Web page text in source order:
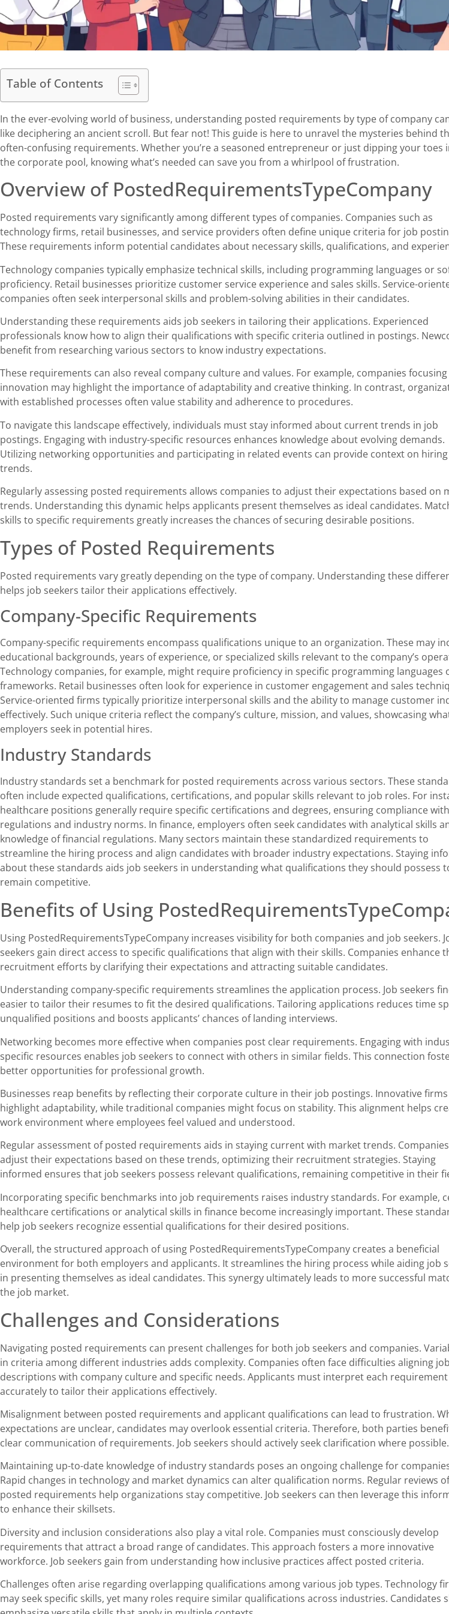
Table of Contents
In the ever-evolving world of business, understanding posted requirements by type of company
like deciphering an ancient scroll. But fear not! This guide is here to unravel the mysteries behind
often-confusing requirements. Whether you’re a seasoned entrepreneur or just dipping your toes
the corporate pool, knowing what’s needed can save you from a whirlpool of frustration.
Overview of PostedRequirementsTypeCompany
Posted requirements vary significantly among different types of companies. Companies such as
technology firms, retail businesses, and service providers often define unique criteria for job
These requirements inform potential candidates about necessary skills, qualifications, and
Technology companies typically emphasize technical skills, including programming languages or
proficiency. Retail businesses prioritize customer service experience and sales skills. Service-
companies often seek interpersonal skills and problem-solving abilities in their candidates.
Understanding these requirements aids job seekers in tailoring their applications. Experienced
professionals know how to align their qualifications with specific criteria outlined in postings.
benefit from researching various sectors to know industry expectations.
These requirements can also reveal company culture and values. For example, companies
innovation may highlight the importance of adaptability and creative thinking. In contrast,
with established processes often value stability and adherence to procedures.
To navigate this landscape effectively, individuals must stay informed about current trends in job
postings. Engaging with industry-specific resources enhances knowledge about evolving demands.
Utilizing networking opportunities and participating in related events can provide context on hiring
trends.
Regularly assessing posted requirements allows companies to adjust their expectations based on
trends. Understanding this dynamic helps applicants present themselves as ideal candidates.
skills to specific requirements greatly increases the chances of securing desirable positions.
Types of Posted Requirements
Posted requirements vary greatly depending on the type of company. Understanding these
helps job seekers tailor their applications effectively.
Company-Specific Requirements
Company-specific requirements encompass qualifications unique to an organization. These may
educational backgrounds, years of experience, or specialized skills relevant to the company’s
Technology companies, for example, might require proficiency in specific programming languages
frameworks. Retail businesses often look for experience in customer engagement and sales
Service-oriented firms typically prioritize interpersonal skills and the ability to manage customer
effectively. Such unique criteria reflect the company’s culture, mission, and values, showcasing
employers seek in potential hires.
Industry Standards
Industry standards set a benchmark for posted requirements across various sectors. These
often include expected qualifications, certifications, and popular skills relevant to job roles. For
healthcare positions generally require specific certifications and degrees, ensuring compliance with
regulations and industry norms. In finance, employers often seek candidates with analytical skills
knowledge of financial regulations. Many sectors maintain these standardized requirements to
streamline the hiring process and align candidates with broader industry expectations. Staying
about these standards aids job seekers in understanding what qualifications they should possess
remain competitive.
Benefits of Using
Using PostedRequirementsTypeCompany increases visibility for both companies and job seekers.
seekers gain direct access to specific qualifications that align with their skills. Companies enhance
recruitment efforts by clarifying their expectations and attracting suitable candidates.
Understanding company-specific requirements streamlines the application process. Job seekers
easier to tailor their resumes to fit the desired qualifications. Tailoring applications reduces time
unqualified positions and boosts applicants’ chances of landing interviews.
Networking becomes more effective when companies post clear requirements. Engaging with
specific resources enables job seekers to connect with others in similar fields. This connection
better opportunities for professional growth.
Businesses reap benefits by reflecting their corporate culture in their job postings. Innovative firms
highlight adaptability, while traditional companies might focus on stability. This alignment helps
work environment where employees feel valued and understood.
Regular assessment of posted requirements aids in staying current with market trends.
adjust their expectations based on these trends, optimizing their recruitment strategies. Staying
informed ensures that job seekers possess relevant qualifications, remaining competitive in their
Incorporating specific benchmarks into job requirements raises industry standards. For example,
healthcare certifications or analytical skills in finance become increasingly important. These
help job seekers recognize essential qualifications for their desired positions.
Overall, the structured approach of using PostedRequirementsTypeCompany creates a beneficial
environment for both employers and applicants. It streamlines the hiring process while aiding job
in presenting themselves as ideal candidates. This synergy ultimately leads to more successful
the job market.
Challenges and Considerations
Navigating posted requirements can present challenges for both job seekers and companies.
in criteria among different industries adds complexity. Companies often face difficulties aligning job
descriptions with company culture and specific needs. Applicants must interpret each requirement
accurately to tailor their applications effectively.
Misalignment between posted requirements and applicant qualifications can lead to frustration.
expectations are unclear, candidates may overlook essential criteria. Therefore, both parties
clear communication of requirements. Job seekers should actively seek clarification where possible.
Maintaining up-to-date knowledge of industry standards poses an ongoing challenge for
Rapid changes in technology and market dynamics can alter qualification norms. Regular reviews of
posted requirements help organizations stay competitive. Job seekers can then leverage this
to enhance their skillsets.
Diversity and inclusion considerations also play a vital role. Companies must consciously develop
requirements that attract a broad range of candidates. This approach fosters a more innovative
workforce. Job seekers gain from understanding how inclusive practices affect posted criteria.
Challenges often arise regarding overlapping qualifications among various job types. Technology
may seek specific skills, yet many roles require similar qualifications across industries. Candidates